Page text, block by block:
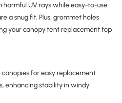
UV rays while easy-to-use
a snug fit. Plus, grommet holes
your canopy tent replacement top
canopies for easy replacement
enhancing stability in windy